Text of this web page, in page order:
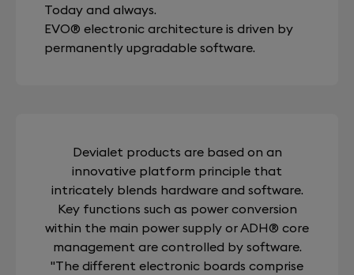
Today and always.
EVO® electronic architecture is driven by
permanently upgradable software.
Devialet products are based on an
innovative platform principle that
intricately blends hardware and software.
Key functions such as power conversion
within the main power supply or ADH® core
management are controlled by software.
"The different electronic boards comprise